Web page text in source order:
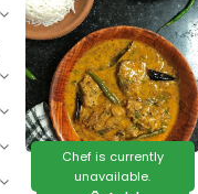
Chef is currently
unavailable.